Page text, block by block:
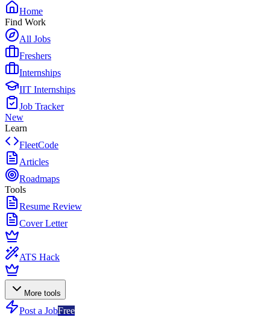
Home
Find Work
All Jobs
Freshers
Internships
IIT Internships
Job Tracker
New
Learn
FleetCode
Articles
Roadmaps
Tools
Resume Review
Cover Letter
ATS Hack
More tools
Post a JobFree